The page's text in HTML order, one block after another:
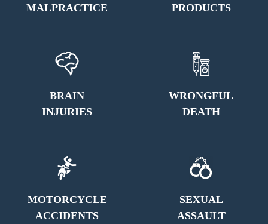
MALPRACTICE
PRODUCTS
BRAIN
INJURIES
WRONGFUL
DEATH
MOTORCYCLE
ACCIDENTS
SEXUAL
ASSAULT